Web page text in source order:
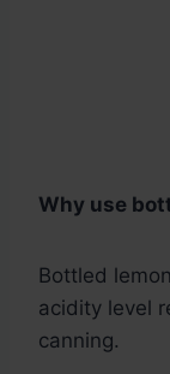
Why use
Bottled
acidity level
canning.